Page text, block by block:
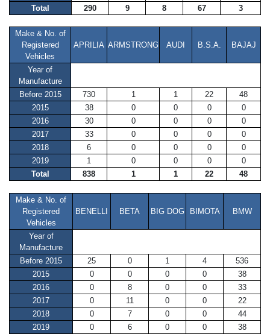
Total
290 9 8 67 3
Make & No. of
Registered
Vehicles
APRILIA ARMSTRONG AUDI B.S.A. BAJAJ
Year of
Manufacture
Before 2015
730 1 1 22
48
2015
38 0 0 0
0
2016
30 0 0 0
0
2017
33 0 0 0
0
2018
6 0 0 0
0
2019
1 0 0 0
0
Total
838 1 1 22 48
Make & No. of
Registered
Vehicles
BENELLI BETA BIG DOG BIMOTA BMW
Year of
Manufacture
Before 2015
25 0 1 4
536
2015
0 0 0 0
38
2016
0 8 0 0
33
2017
0 11 0 0
22
2018
0 7 0 0
44
2019
0 6 0 0
38